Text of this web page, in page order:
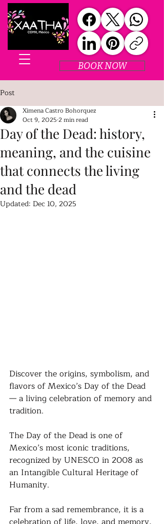
BOOK NOW
Post
Day of the Dead: history,
meaning, and the cuisine
that connects the living
and the dead
Ximena Castro Bohorquez
Oct 9, 2025 2 min read
Updated: Dec 10, 2025
Discover the origins, symbolism, and
flavors of Mexico’s Day of the Dead
— a living celebration of memory and
tradition.
The Day of the Dead is one of
Mexico’s most iconic traditions,
recognized by UNESCO in 2008 as
an Intangible Cultural Heritage of
Humanity.
Far from a sad remembrance, it is a